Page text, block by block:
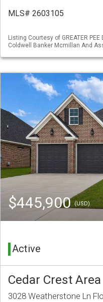
MLS# 2603105
Listing Courtesy of GREATER
Coldwell Banker Mcmillan And
$445,900(USD)
Active
Cedar Crest
3028 Weatherstone Ln